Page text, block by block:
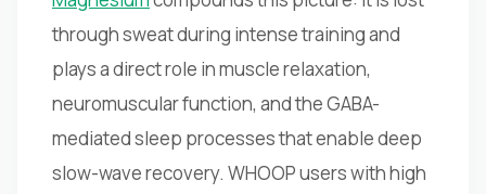
through sweat during intense training and
plays a direct role in muscle relaxation,
neuromuscular function, and the GABA-
mediated sleep processes that enable deep
slow-wave recovery. WHOOP users with high